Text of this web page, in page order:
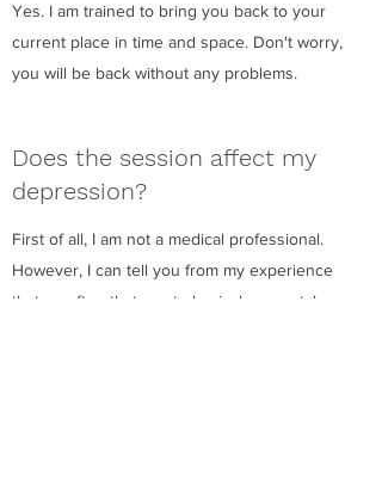
Yes. I am trained to bring you back to your
current place in time and space. Don't worry,
you will be back without any problems.
Does the session affect my
depression?
First of all, I am not a medical professional.
However, I can tell you from my experience
that so often that most physical or mental